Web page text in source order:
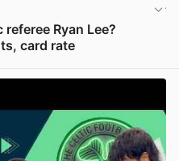
Ryan Lee?
card rate